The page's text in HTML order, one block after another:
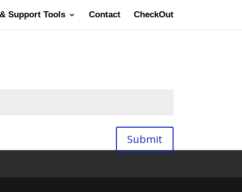
Support Tools Contact CheckOut
Submit